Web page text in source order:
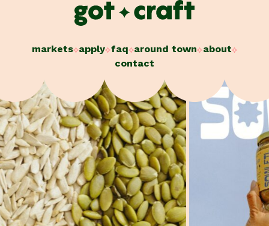
markets apply faq around town about
contact